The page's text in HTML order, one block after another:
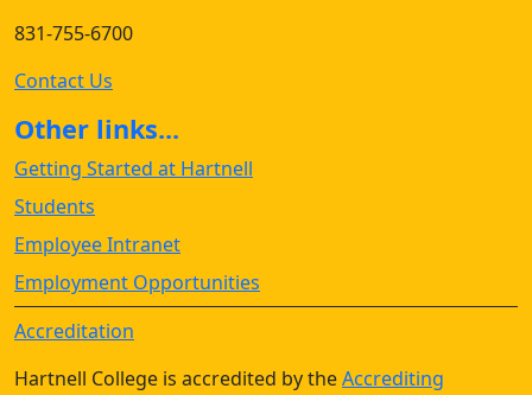
831-755-6700
Contact Us
Other links...
Getting Started at Hartnell
Students
Employee Intranet
Employment Opportunities
Accreditation
Hartnell College is accredited by theAccrediting